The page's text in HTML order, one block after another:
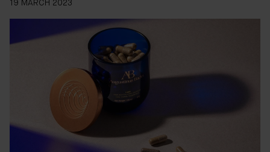
19 MARCH 2023